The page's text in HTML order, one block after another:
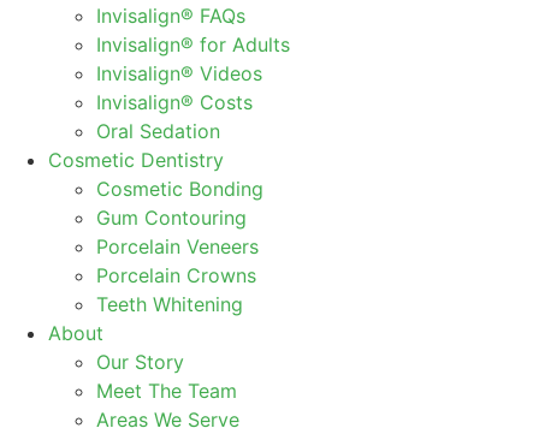
Invisalign® FAQs
Invisalign® for Adults
Invisalign® Videos
Invisalign® Costs
Oral Sedation
Cosmetic Dentistry
Cosmetic Bonding
Gum Contouring
Porcelain Veneers
Porcelain Crowns
Teeth Whitening
About
Our Story
Meet The Team
Areas We Serve